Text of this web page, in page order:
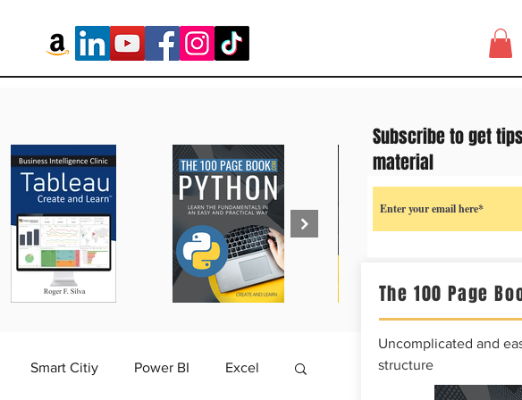
Smart Citiy Power BI Excel
The 100 Page
Uncomplicated and
structure
Subscribe to get
material